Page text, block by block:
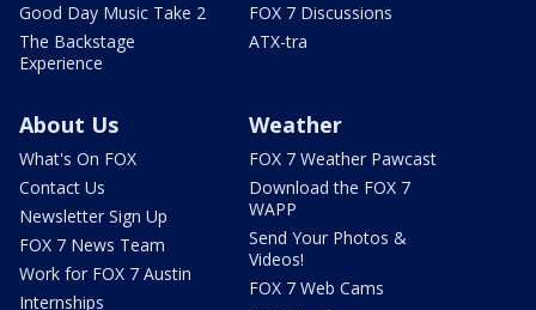
Good Day Music Take 2
The Backstage
Experience
FOX 7 Discussions
ATX-tra
About Us
What's On FOX
Contact Us
Newsletter Sign Up
FOX 7 News Team
Work for FOX 7 Austin
Internships
Weather
FOX 7 Weather Pawcast
Download the FOX 7
WAPP
Send Your Photos &
Videos!
FOX 7 Web Cams